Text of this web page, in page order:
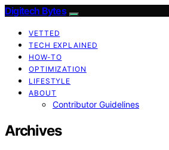
Digitech Bytes
VETTED
TECH EXPLAINED
HOW-TO
OPTIMIZATION
LIFESTYLE
ABOUT
Contributor Guidelines
Archives